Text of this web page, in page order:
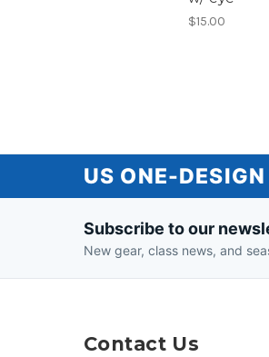
$15.00
One-
US ONE-DESIGN
Subscribe to our
New gear, class news, and
Contact Us